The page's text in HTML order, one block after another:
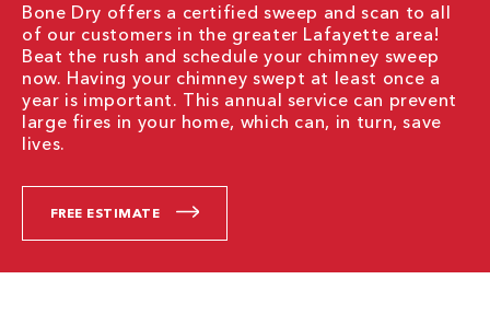
Bone Dry offers a certified sweep and scan to all
of our customers in the greater Lafayette area!
Beat the rush and schedule your chimney sweep
now. Having your chimney swept at least once a
year is important. This annual service can prevent
large fires in your home, which can, in turn, save
lives.
FREE ESTIMATE